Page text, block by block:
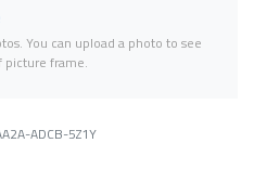
You can upload a photo to see
picture frame.
ADCB-5Z1Y